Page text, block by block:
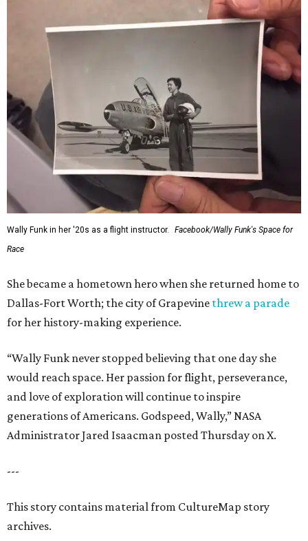
Wally Funk in her '20s as a flight instructor.
Facebook/Wally Funk's Space for
Race
She became a hometown hero when she returned home to
Dallas-Fort Worth; the city of Grapevine threw a parade
for her history-making experience.
“Wally Funk never stopped believing that one day she
would reach space. Her passion for flight, perseverance,
and love of exploration will continue to inspire
generations of Americans. Godspeed, Wally,” NASA
Administrator Jared Isaacman posted Thursday on X.
---
This story contains material from CultureMap story
archives.